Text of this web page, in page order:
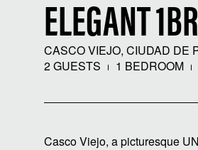
ELEGANT
CASCO VIEJO, CIUDAD DE
2 GUESTS
1 BEDROOM
Casco Viejo, a picturesque